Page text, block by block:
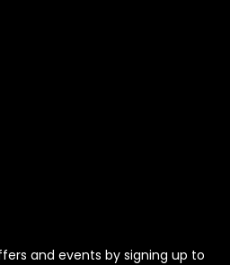
and events by signing up to